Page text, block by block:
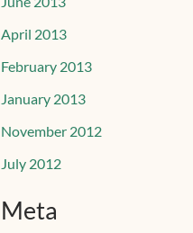
April 2013
February 2013
January 2013
November 2012
July 2012
Meta